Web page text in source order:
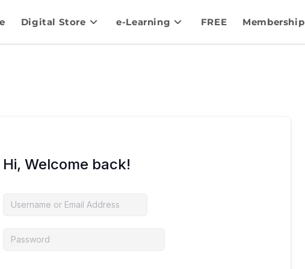
Digital Store e-Learning FREE Membership
Hi, Welcome back!